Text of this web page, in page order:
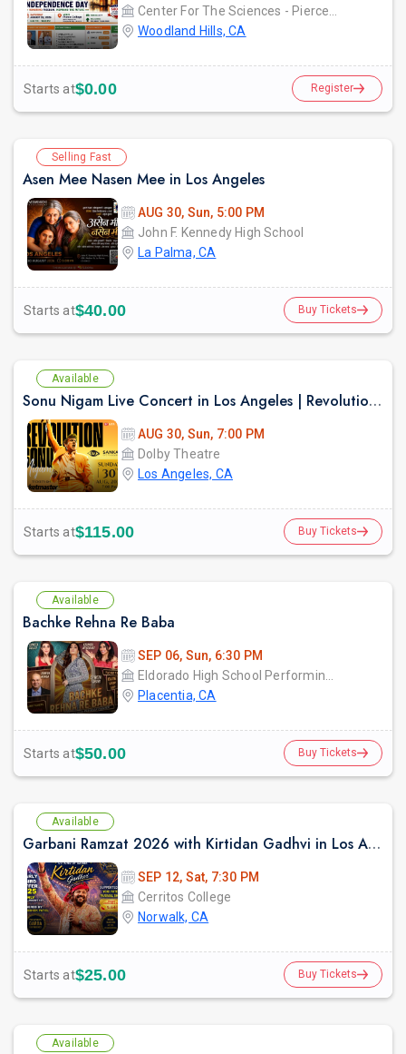
Woodland Hills, CA
Starts at$0.00 Register
Selling Fast
Asen Mee Nasen Mee in Los Angeles
AUG 30, Sun, 5:00 PM
John F. Kennedy High School
La Palma, CA
Starts at$40.00 Buy Tickets
Available
Sonu Nigam Live Concert in Los Angeles | Revolution Tour 2026
AUG 30, Sun, 7:00 PM
Dolby Theatre
Los Angeles, CA
Starts at$115.00 Buy Tickets
Available
Bachke Rehna Re Baba
SEP 06, Sun, 6:30 PM
Placentia, CA
Starts at$50.00 Buy Tickets
Available
Garbani Ramzat 2026 with Kirtidan Gadhvi in Los Angeles
SEP 12, Sat, 7:30 PM
Cerritos College
Norwalk, CA
Starts at$25.00 Buy Tickets
Available